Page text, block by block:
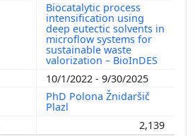
Biocatalytic process
intensification using
deep eutectic solvents in
microflow systems for
sustainable waste
valorization – BioInDES
10/1/2022 - 9/30/2025
PhD Polona Žnidaršič
Plazl
2,139